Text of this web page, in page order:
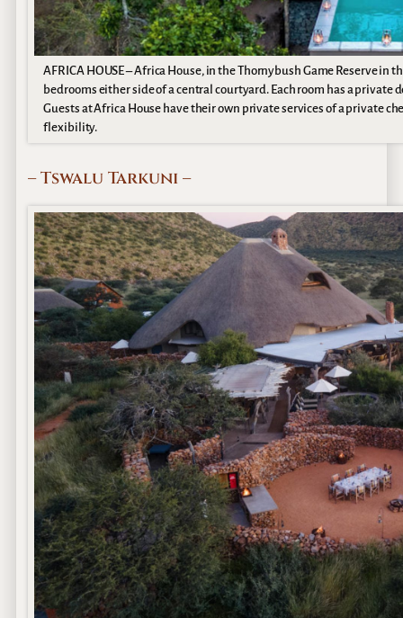
AFRICA HOUSE – Africa House, in the Thornybush Game Reserve
bedrooms either side of a central courtyard. Each room has a
Guests at Africa House have their own private services of a private
flexibility.
– Tswalu Tarkuni –